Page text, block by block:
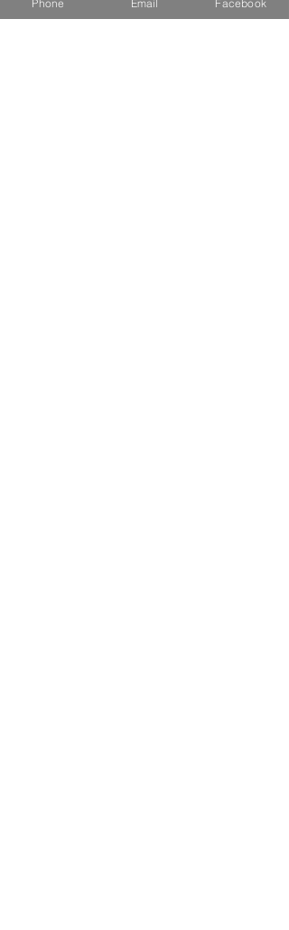
Ultimately, no one can make that
Phone Email Facebook